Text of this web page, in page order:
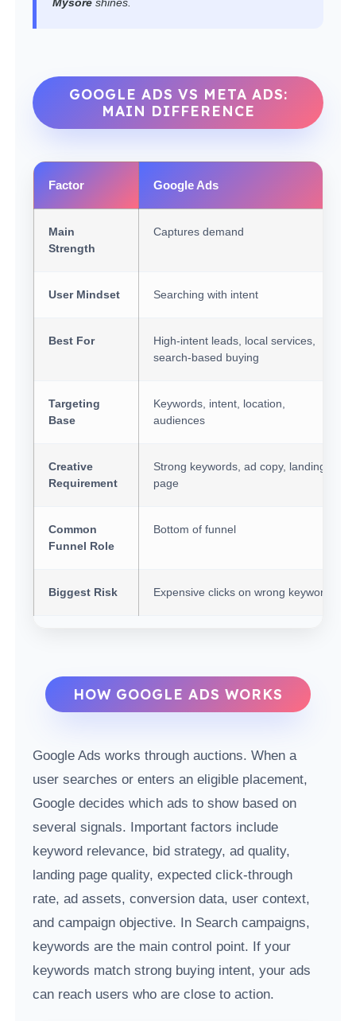
GOOGLE ADS VS META ADS:
MAIN DIFFERENCE
Factor Google Ads
Main
Strength
Captures demand
User Mindset Searching with intent
Best For
High-intent leads, local services,
search-based buying
Targeting
Base
Keywords, intent, location,
audiences
Creative
Requirement
Strong keywords, ad copy, landing
page
Common
Funnel Role
Bottom of funnel
Biggest Risk Expensive clicks on wrong keywords
HOW GOOGLE ADS WORKS
Google Ads works through auctions. When a
user searches or enters an eligible placement,
Google decides which ads to show based on
several signals. Important factors include
keyword relevance, bid strategy, ad quality,
landing page quality, expected click-through
rate, ad assets, conversion data, user context,
and campaign objective. In Search campaigns,
keywords are the main control point. If your
keywords match strong buying intent, your ads
can reach users who are close to action.